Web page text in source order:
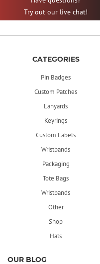
Try out our live chat!
CATEGORIES
Pin Badges
Custom Patches
Lanyards
Keyrings
Custom Labels
Wristbands
Packaging
Tote Bags
Wristbands
Other
Shop
Hats
OUR BLOG